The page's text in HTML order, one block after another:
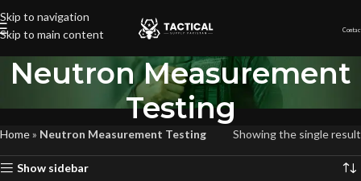
Skip to navigation
Skip to main content
Neutron Measurement
Testing
Home» Neutron Measurement Testing Showing the single result
Show sidebar